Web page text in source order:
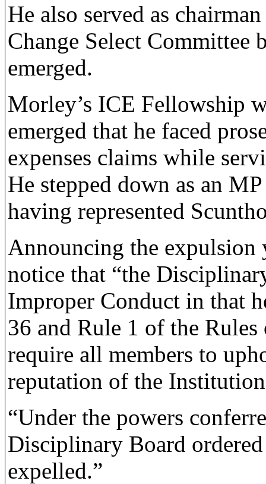
He also served as
Change Select Committee
emerged.
Morley’s ICE Fellowship
emerged that he faced
expenses claims while
He stepped down as an
having represented
Announcing the expulsion
notice that “the
Improper Conduct in that
36 and Rule 1 of the
require all members to
reputation of the
“Under the powers
Disciplinary Board
expelled.”